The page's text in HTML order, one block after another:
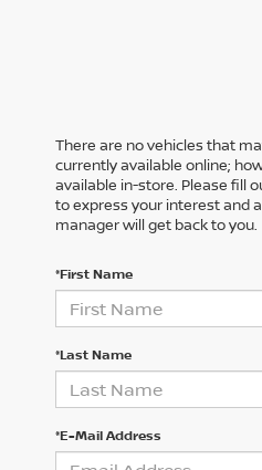
There are no vehicles that
currently available online;
available in-store. Please fill
to express your interest and
manager will get back to you.
*First Name
*Last Name
*E-Mail Address